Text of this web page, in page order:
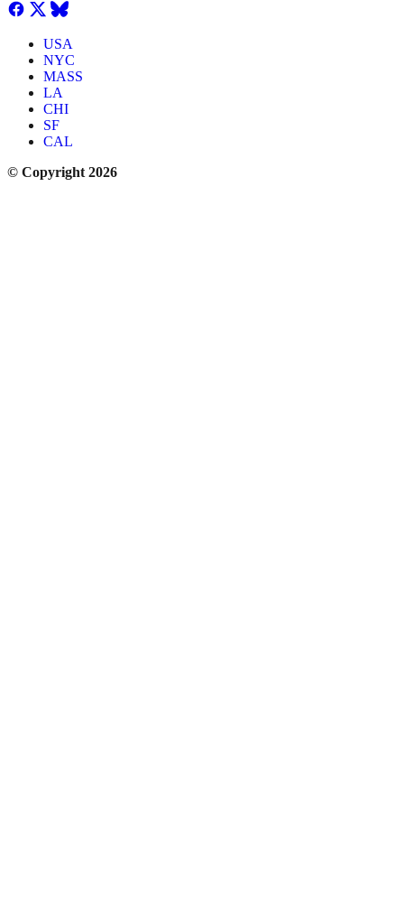
USA
NYC
MASS
LA
CHI
SF
CAL
© Copyright 2026